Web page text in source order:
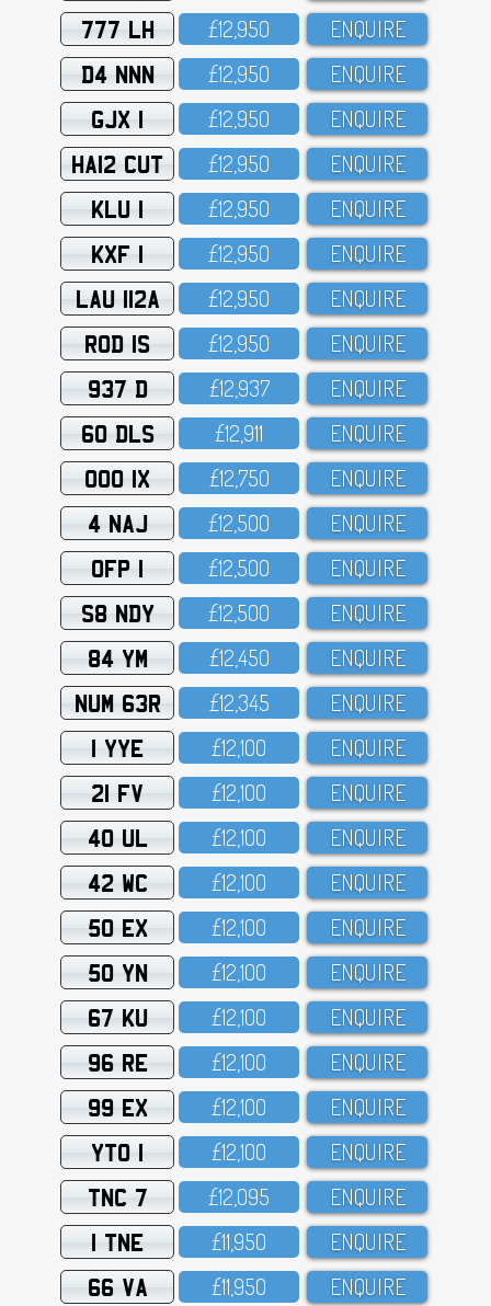
777 LH £12,95O ENQUIRE
D4 NNN £12,95O ENQUIRE
GJX 1 £12,95O ENQUIRE
HA12 CUT £12,95O ENQUIRE
KLU 1 £12,95O ENQUIRE
KXF 1 £12,95O ENQUIRE
LAU 112A £12,95O ENQUIRE
ROD 1S £12,95O ENQUIRE
937 D £12,937 ENQUIRE
60 DLS £12,911 ENQUIRE
OOO 1X £12,75O ENQUIRE
4 NAJ £12,5OO ENQUIRE
OFP 1 £12,5OO ENQUIRE
S8 NDY £12,5OO ENQUIRE
84 YM £12,45O ENQUIRE
NUM 63R £12,345 ENQUIRE
1 YYE £12,1OO ENQUIRE
21 FV £12,1OO ENQUIRE
40 UL £12,1OO ENQUIRE
42 WC £12,1OO ENQUIRE
50 EX £12,1OO ENQUIRE
50 YN £12,1OO ENQUIRE
67 KU £12,1OO ENQUIRE
96 RE £12,1OO ENQUIRE
99 EX £12,1OO ENQUIRE
YTO 1 £12,1OO ENQUIRE
TNC 7 £12,O95 ENQUIRE
1 TNE £11,95O ENQUIRE
66 VA £11,95O ENQUIRE